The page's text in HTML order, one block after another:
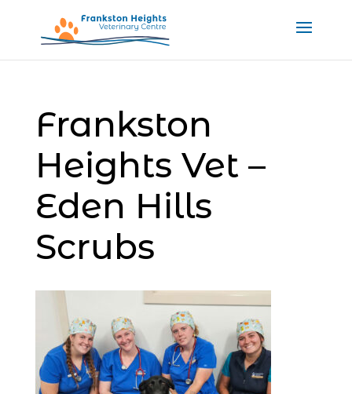
Frankston
Heights Vet –
Eden Hills
Scrubs